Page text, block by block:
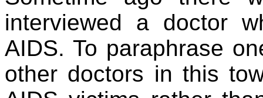
interviewed a doctor
AIDS. To paraphrase
other doctors in this